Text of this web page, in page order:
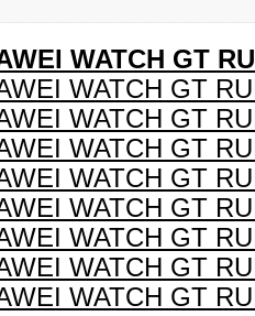
WATCH GT
WATCH GT
WATCH GT
WATCH GT
WATCH GT
WATCH GT
WATCH GT
WATCH GT
WATCH GT